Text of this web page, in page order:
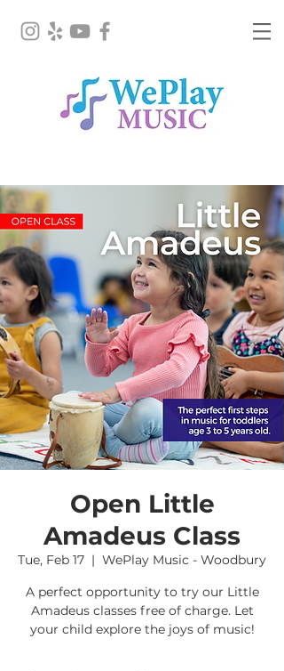
Open Little
Amadeus Class
Tue, Feb 17
  |
WePlay Music - Woodbury
A perfect opportunity to try our Little
Amadeus classes free of charge. Let
your child explore the joys of music!